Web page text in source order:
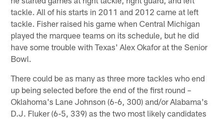
tackle. All of his starts in 2011 and 2012 came at left
tackle. Fisher raised his game when Central Michigan
played the marquee teams on its schedule, but he did
have some trouble with Texas' Alex Okafor at the Senior
Bowl.
There could be as many as three more tackles who end
up being selected before the end of the first round –
Oklahoma's Lane Johnson (6-6, 300) and/or Alabama's
D.J. Fluker (6-5, 339) as the two most likely candidates